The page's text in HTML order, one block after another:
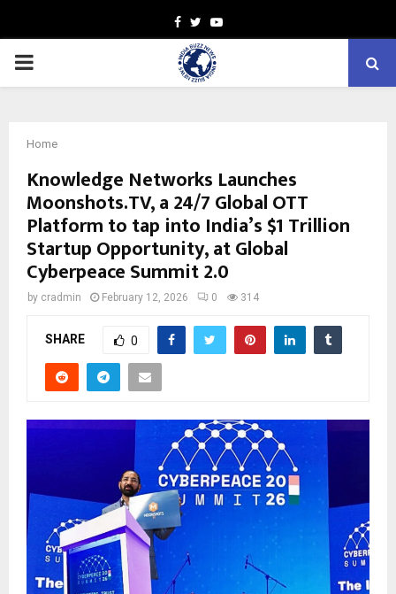
Facebook
TwitterYoutube
PRIMARY
Home
Knowledge Networks Launches
Moonshots.TV, a 24/7 Global OTT
Platform to tap into India’s $1 Trillion
Startup Opportunity, at Global
Cyberpeace Summit 2.0
by cradmin February 12, 2026 0 314
SHARE 0